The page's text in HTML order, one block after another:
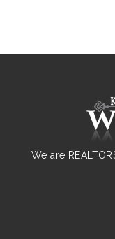
We are